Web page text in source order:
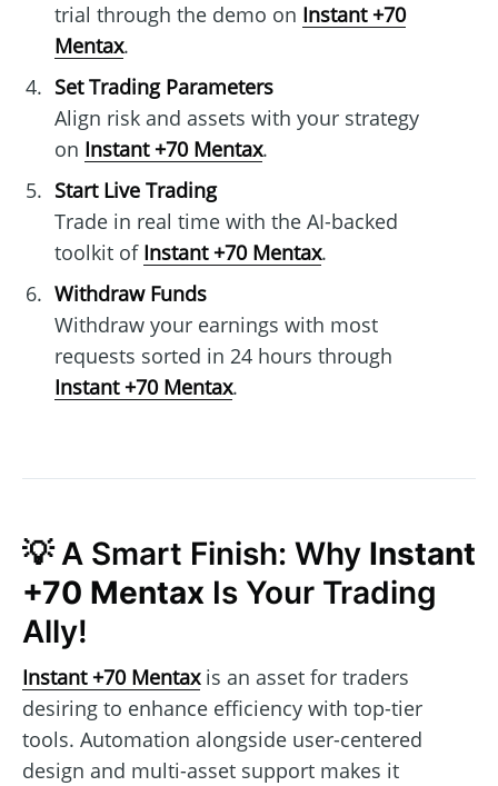
trial through the demo on Instant +70
Mentax.
Set Trading Parameters
Align risk and assets with your strategy
on Instant +70 Mentax.
Start Live Trading
Trade in real time with the AI-backed
toolkit of Instant +70 Mentax.
Withdraw Funds
Withdraw your earnings with most
requests sorted in 24 hours through
Instant +70 Mentax.
💡 A Smart Finish: Why Instant
+70 Mentax Is Your Trading
Ally!
Instant +70 Mentaxis an asset for traders
desiring to enhance efficiency with top-tier
tools. Automation alongside user-centered
design and multi-asset support makes it